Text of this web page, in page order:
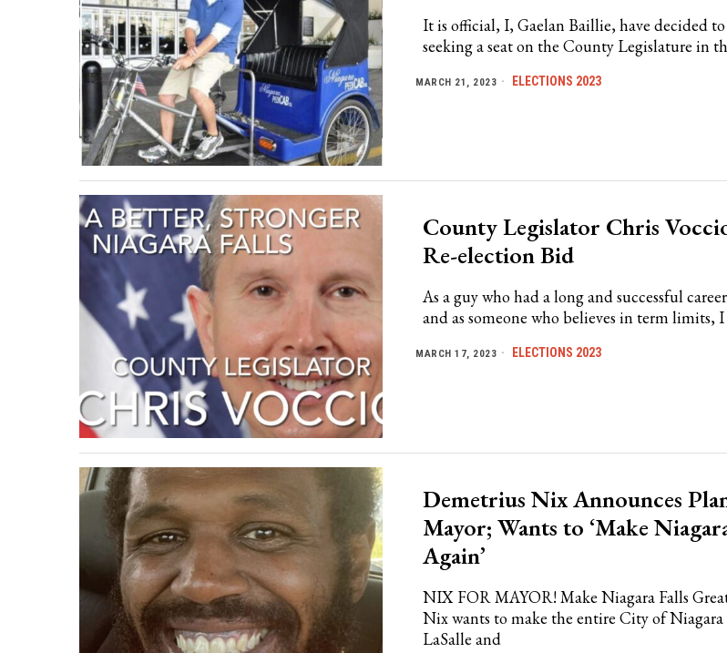
It is official, I, Gaelan Baillie, have decided
seeking a seat on the County Legislature in
MARCH 21, 2023 ELECTIONS 2023
County Legislator Chris
Re-election Bid
As a guy who had a long and successful
and as someone who believes in term limits,
MARCH 17, 2023 ELECTIONS 2023
Demetrius Nix Announces
Mayor; Wants to ‘Make
Again’
NIX FOR MAYOR! Make Niagara Falls
Nix wants to make the entire City of Niagara
LaSalle and